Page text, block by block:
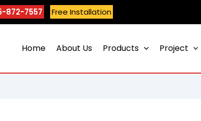
872-7557 Free Installation
Home About Us Products Project